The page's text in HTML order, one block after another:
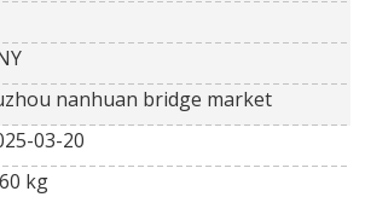
nanhuan bridge market
03-20
kg